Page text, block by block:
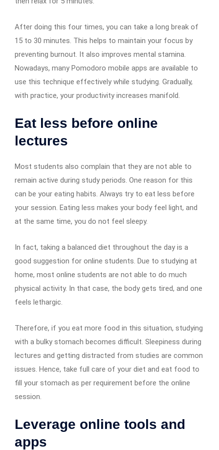
After doing this four times, you can take a long break of
15 to 30 minutes. This helps to maintain your focus by
preventing burnout. It also improves mental stamina.
Nowadays, many Pomodoro mobile apps are available to
use this technique effectively while studying. Gradually,
with practice, your productivity increases manifold.
Eat less before online
lectures
Most students also complain that they are not able to
remain active during study periods. One reason for this
can be your eating habits. Always try to eat less before
your session. Eating less makes your body feel light, and
at the same time, you do not feel sleepy.
In fact, taking a balanced diet throughout the day is a
good suggestion for online students. Due to studying at
home, most online students are not able to do much
physical activity. In that case, the body gets tired, and one
feels lethargic.
Therefore, if you eat more food in this situation, studying
with a bulky stomach becomes difficult. Sleepiness during
lectures and getting distracted from studies are common
issues. Hence, take full care of your diet and eat food to
fill your stomach as per requirement before the online
session.
Leverage online tools and
apps